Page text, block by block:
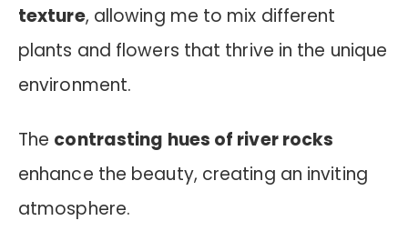
texture, allowing me to mix different
plants and flowers that thrive in the unique
environment.
The contrasting hues of river rocks
enhance the beauty, creating an inviting
atmosphere.